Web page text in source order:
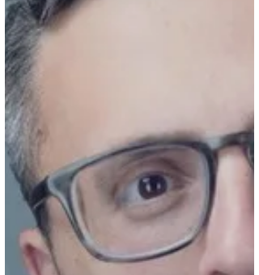
appreciated most was how it nudged me
to c